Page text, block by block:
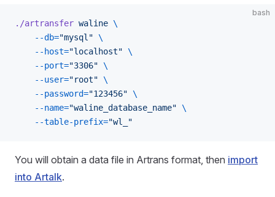
bash
./artransfer waline \
    --db=
"mysql" \
    --host=
"localhost" \
    --port=
"3306" \
    --user=
"root" \
    --password=
"123456" \
    --name=
"waline_database_name" \
    --table-prefix=
"wl_"
You will obtain a data file in Artrans format, then import
into Artalk.